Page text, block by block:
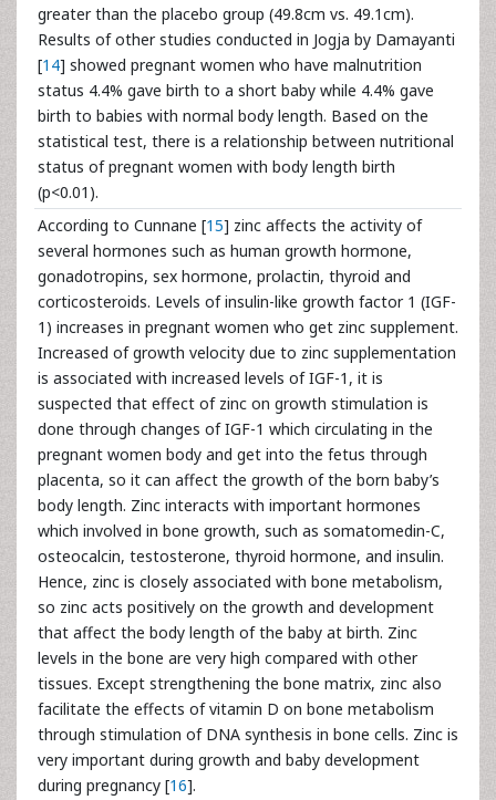
greater than the placebo group (49.8cm vs. 49.1cm).
Results of other studies conducted in Jogja by Damayanti
[14] showed pregnant women who have malnutrition
status 4.4% gave birth to a short baby while 4.4% gave
birth to babies with normal body length. Based on the
statistical test, there is a relationship between nutritional
status of pregnant women with body length birth
(p<0.01).
According to Cunnane [15] zinc affects the activity of
several hormones such as human growth hormone,
gonadotropins, sex hormone, prolactin, thyroid and
corticosteroids. Levels of insulin-like growth factor 1 (IGF-
1) increases in pregnant women who get zinc supplement.
Increased of growth velocity due to zinc supplementation
is associated with increased levels of IGF-1, it is
suspected that effect of zinc on growth stimulation is
done through changes of IGF-1 which circulating in the
pregnant women body and get into the fetus through
placenta, so it can affect the growth of the born baby’s
body length. Zinc interacts with important hormones
which involved in bone growth, such as somatomedin-C,
osteocalcin, testosterone, thyroid hormone, and insulin.
Hence, zinc is closely associated with bone metabolism,
so zinc acts positively on the growth and development
that affect the body length of the baby at birth. Zinc
levels in the bone are very high compared with other
tissues. Except strengthening the bone matrix, zinc also
facilitate the effects of vitamin D on bone metabolism
through stimulation of DNA synthesis in bone cells. Zinc is
very important during growth and baby development
during pregnancy [16].